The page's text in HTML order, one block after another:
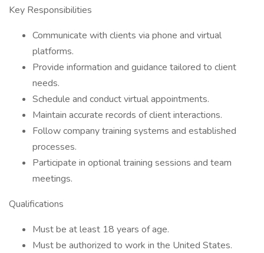
Key Responsibilities
Communicate with clients via phone and virtual
platforms.
Provide information and guidance tailored to client
needs.
Schedule and conduct virtual appointments.
Maintain accurate records of client interactions.
Follow company training systems and established
processes.
Participate in optional training sessions and team
meetings.
Qualifications
Must be at least 18 years of age.
Must be authorized to work in the United States.